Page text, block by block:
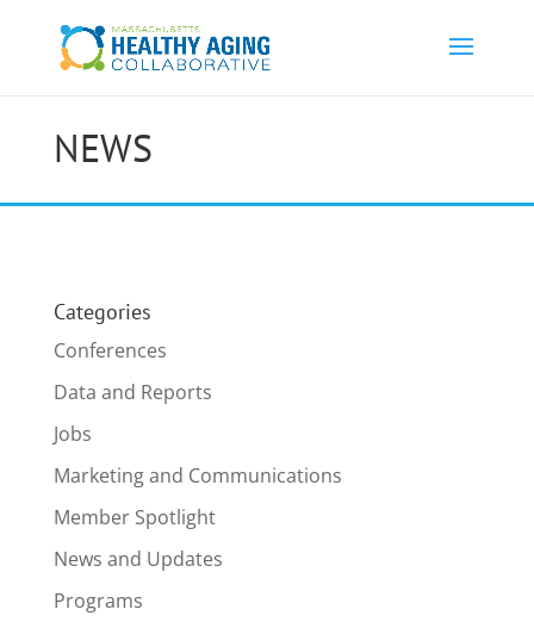
NEWS
Categories
Conferences
Data and Reports
Jobs
Marketing and Communications
Member Spotlight
News and Updates
Programs